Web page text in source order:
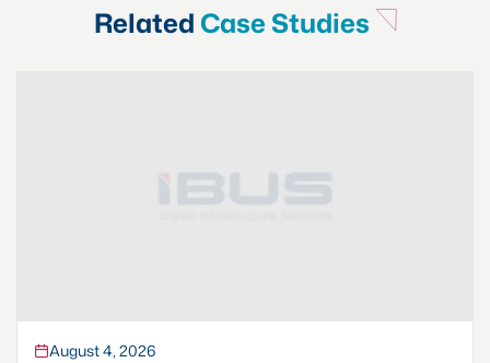
RelatedCase Studies
August 4, 2026